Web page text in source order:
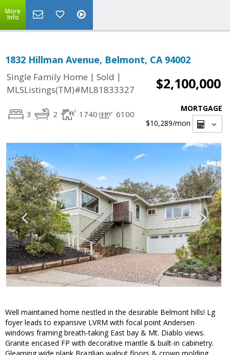
More
Info
1832 Hillman Avenue, Belmont, CA 94002
Single Family Home | Sold |
MLSListings(TM)#ML81833327
$2,100,000
3 2 1740 6100
MORTGAGE
$10,289/mon
Well maintained home nestled in the desirable Belmont hills! Lg
foyer leads to expansive LVRM with focal point Andersen
windows framing breath-taking East bay & Mt. Diablo views.
Granite encased FP with decorative mantle & built-in cabinetry.